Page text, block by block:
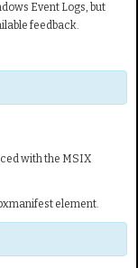
Event Logs, but
feedback.
with the MSIX
element.